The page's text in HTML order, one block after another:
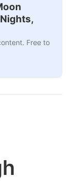
Free to